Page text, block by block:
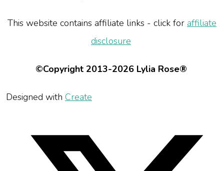
This website contains affiliate links - click for affiliate
disclosure
©Copyright 2013-2026 Lylia Rose®
Designed with Create